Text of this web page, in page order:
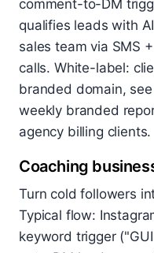
comment-to-DM
qualifies leads with
sales team via SMS
calls. White-label:
branded domain,
weekly branded
agency billing clients.
Coaching
Turn cold followers
Typical flow:
keyword trigger